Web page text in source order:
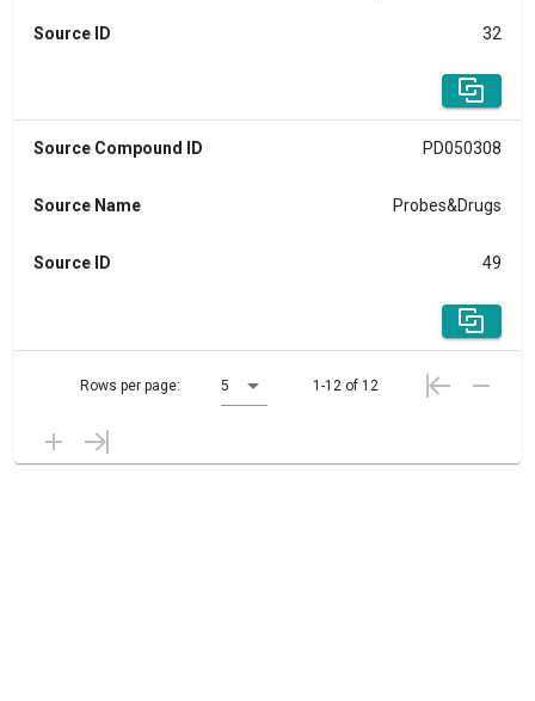
Source ID 32
Source Compound ID PD050308
Source Name Probes&Drugs
Source ID 49
Rows per page: 5 1-12 of 12